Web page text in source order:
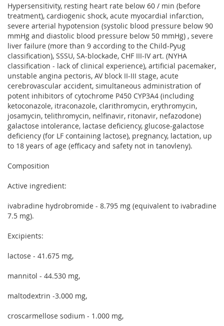
Hypersensitivity, resting heart rate below 60 / min (before
treatment), cardiogenic shock, acute myocardial infarction,
severe arterial hypotension (systolic blood pressure below 90
mmHg and diastolic blood pressure below 50 mmHg) , severe
liver failure (more than 9 according to the Child-Pyug
classification), SSSU, SA-blockade, CHF III-IV art. (NYHA
classification - lack of clinical experience), artificial pacemaker,
unstable angina pectoris, AV block II-III stage, acute
cerebrovascular accident, simultaneous administration of
potent inhibitors of cytochrome P450 CYP3A4 (including
ketoconazole, itraconazole, clarithromycin, erythromycin,
josamycin, telithromycin, nelfinavir, ritonavir, nefazodone)
galactose intolerance, lactase deficiency, glucose-galactose
deficiency (for LF containing lactose), pregnancy, lactation, up
to 18 years of age (efficacy and safety not in tanovleny).
Composition
Active ingredient:
ivabradine hydrobromide - 8.795 mg (equivalent to ivabradine
7.5 mg).
Excipients:
lactose - 41.675 mg,
mannitol - 44.530 mg,
maltodextrin -3.000 mg,
croscarmellose sodium - 1.000 mg,